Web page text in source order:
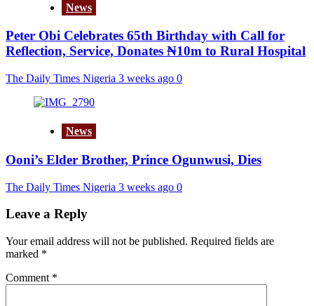
News
Peter Obi Celebrates 65th Birthday with Call for
Reflection, Service, Donates ₦10m to Rural Hospital
The Daily Times Nigeria 3 weeks ago 0
News
Ooni’s Elder Brother, Prince Ogunwusi, Dies
The Daily Times Nigeria 3 weeks ago 0
Leave a Reply
Your email address will not be published. Required fields are
marked *
Comment *